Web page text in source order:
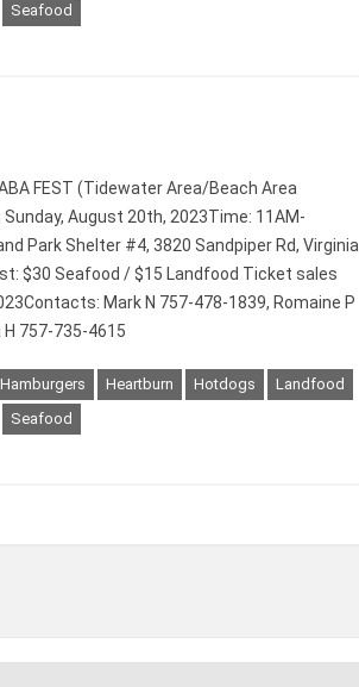
Seafood
FEST (Tidewater Area/Beach Area
August 20th, 2023Time: 11AM-
Park Shelter #4, 3820 Sandpiper Rd, Virginia
$30 Seafood / $15 Landfood Ticket sales
Mark N 757-478-1839, Romaine P
757-735-4615
Hamburgers Heartburn Hotdogs
Landfood
Seafood